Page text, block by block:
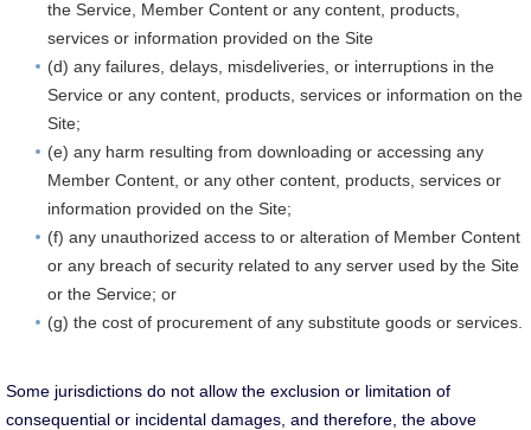
the Service, Member Content or any content, products,
services or information provided on the Site
(d) any failures, delays, misdeliveries, or interruptions in the
Service or any content, products, services or information on the
Site;
(e) any harm resulting from downloading or accessing any
Member Content, or any other content, products, services or
information provided on the Site;
(f) any unauthorized access to or alteration of Member Content
or any breach of security related to any server used by the Site
or the Service; or
(g) the cost of procurement of any substitute goods or services.
Some jurisdictions do not allow the exclusion or limitation of
consequential or incidental damages, and therefore, the above